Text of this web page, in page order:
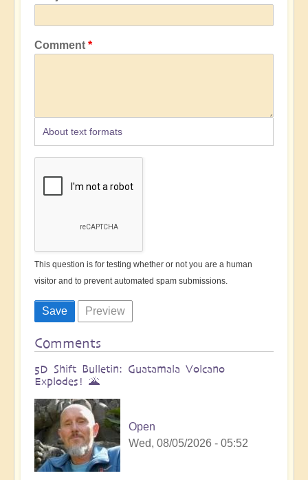
Comment
About text formats
This question is for testing whether or not you are a human
visitor and to prevent automated spam submissions.
Comments
5D Shift Bulletin: Guatamala Volcano
Explodes! 🌋
Open
Wed, 08/05/2026 - 05:52